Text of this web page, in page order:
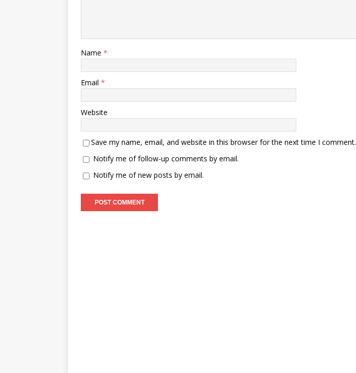
Name *
Email *
Website
Save my name, email, and website in this browser for the next time I comment.
Notify me of follow-up comments by email.
Notify me of new posts by email.